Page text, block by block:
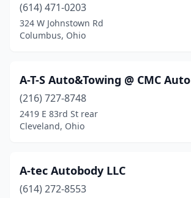
Cadiz(2)
Cairo(1)
Cambridge(1)
Camden
(1)
Canal Fulton(1)
(614) 471-0203
324 W Johnstown Rd
Columbus, Ohio
A-T-S Auto&Towing @ CMC Auto
(216) 727-8748
2419 E 83rd St rear
Cleveland, Ohio
A-tec Autobody LLC
(614) 272-8553